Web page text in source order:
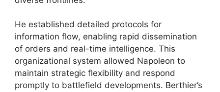
He established detailed protocols for
information flow, enabling rapid dissemination
of orders and real-time intelligence. This
organizational system allowed Napoleon to
maintain strategic flexibility and respond
promptly to battlefield developments. Berthier’s